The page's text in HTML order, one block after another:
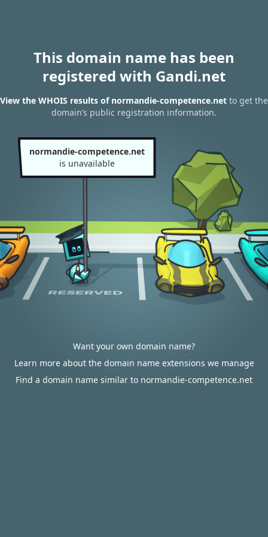
This domain name has been
registered with Gandi.net
View the WHOIS results of normandie-competence.net to get the
domain’s public registration information.
normandie-competence.net
is unavailable
Want your own domain name?
Learn more about the domain name extensions we manage
Find a domain name similar to normandie-competence.net